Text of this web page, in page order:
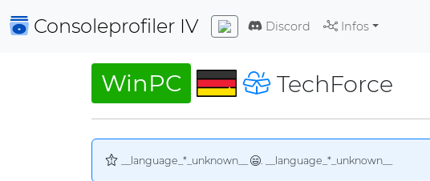
Consoleprofiler IV Discord Infos
WinPC TechForce
__language_*_unknown__ . __language_*_unknown__